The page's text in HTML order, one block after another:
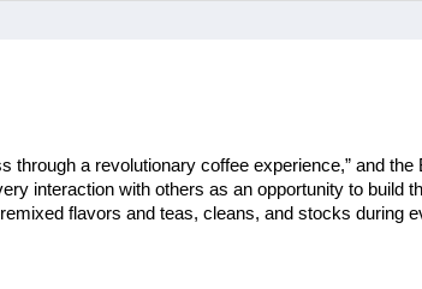
through a revolutionary coffee experience,” and
interaction with others as an opportunity to
flavors and teas, cleans, and stocks during